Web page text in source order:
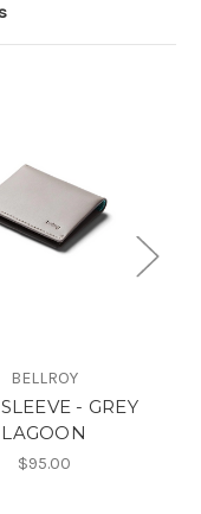
BELLROY
- GREY
LAGOON
$95.00